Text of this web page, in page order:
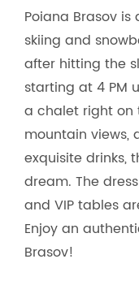
Poiana Brasov
skiing and
after hitting the
starting at 4 PM
a chalet right on
mountain views,
exquisite drinks,
dream. The
and VIP tables
Enjoy an
Brasov!